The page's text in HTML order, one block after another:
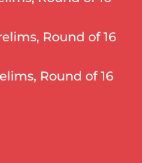
Round of 16
Round of 16